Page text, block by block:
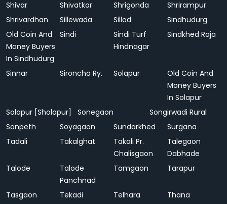
Shivar Shivatkar Shrigonda
Shrirampur
Shrivardhan
Sillewada Sillod
Sindhudurg
Old Coin And
Money Buyers
In Sindhudurg
Sindi
Sindi Turf
Hindnagar
Sindkhed Raja
Sinnar Sironcha Ry. Solapur
Old Coin And
Money Buyers
In Solapur
Solapur [Sholapur]
Sonegaon
Songirwadi Rural
Sonpeth
Soyagaon Sundarkhed
Surgana
Tadali
Takalghat
Takali Pr.
Chalisgaon
Talegaon
Dabhade
Talode
Talode
Panchnad
Tamgaon Tarapur
Tasgaon Tekadi Telhara
Thana